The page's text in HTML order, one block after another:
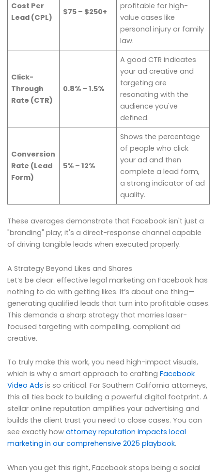
Cost Per
Lead (CPL)
$75 – $250+
profitable for high-
value cases like
personal injury or family
law.
Click-
Through
Rate (CTR)
0.8% – 1.5%
A good CTR indicates
your ad creative and
targeting are
resonating with the
audience you've
defined.
Conversion
Rate (Lead
Form)
5% – 12%
Shows the percentage
of people who click
your ad and then
complete a lead form,
a strong indicator of ad
quality.
These averages demonstrate that Facebook isn't just a
"branding" play; it's a direct-response channel capable
of driving tangible leads when executed properly.
A Strategy Beyond Likes and Shares
Let’s be clear: effective legal marketing on Facebook has
nothing to do with getting likes. It’s about one thing—
generating qualified leads that turn into profitable cases.
This demands a sharp strategy that marries laser-
focused targeting with compelling, compliant ad
creative.
To truly make this work, you need high-impact visuals,
which is why a smart approach to crafting Facebook
Video Ads is so critical. For Southern California attorneys,
this all ties back to building a powerful digital footprint. A
stellar online reputation amplifies your advertising and
builds the client trust you need to close cases. You can
see exactly how attorney reputation impacts local
marketing in our comprehensive 2025 playbook.
When you get this right, Facebook stops being a social